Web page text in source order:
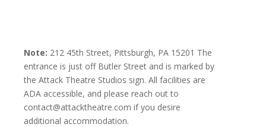
Note: 212 45th Street, Pittsburgh, PA 15201 The
entrance is just off Butler Street and is marked by
the Attack Theatre Studios sign. All facilities are
ADA accessible, and please reach out to
contact@attacktheatre.com if you desire
additional accommodation.